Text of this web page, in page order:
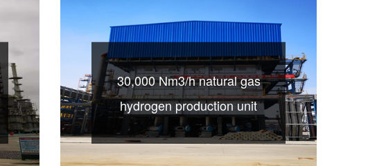
30,000 Nm3/h natural gas
hydrogen production unit